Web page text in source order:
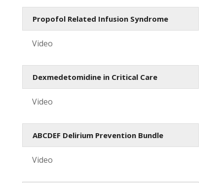
Propofol Related Infusion Syndrome
Video
Dexmedetomidine in Critical Care
Video
ABCDEF Delirium Prevention Bundle
Video